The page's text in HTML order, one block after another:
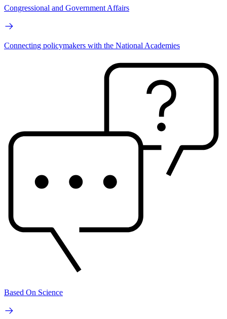
Congressional and Government Affairs
Connecting policymakers with the National Academies
Based On Science